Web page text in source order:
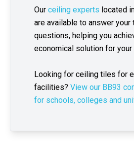
Our ceiling experts located
are available to answer your
questions, helping you
economical solution for your
Looking for ceiling tiles for
facilities? View our BB93
for schools, colleges and